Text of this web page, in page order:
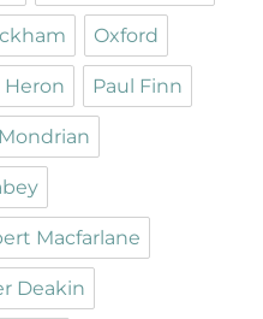
Oxford
Heron Paul Finn
Macfarlane
Deakin